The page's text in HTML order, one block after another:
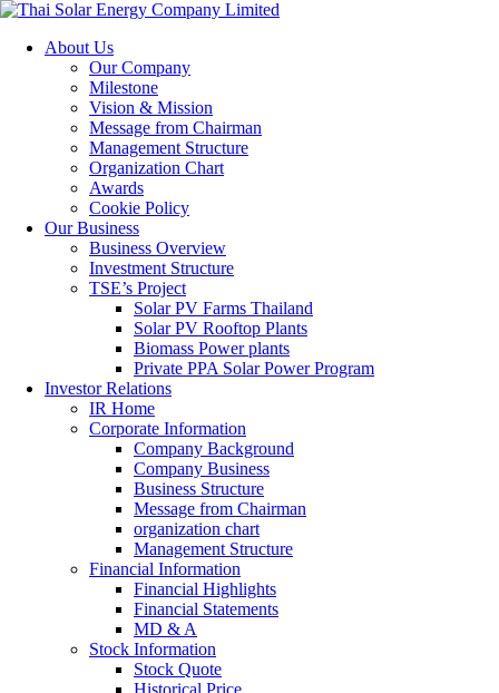
About Us
Our Company
Milestone
Vision & Mission
Message from Chairman
Management Structure
Organization Chart
Awards
Cookie Policy
Our Business
Business Overview
Investment Structure
TSE’s Project
Solar PV Farms Thailand
Solar PV Rooftop Plants
Biomass Power plants
Private PPA Solar Power Program
Investor Relations
IR Home
Corporate Information
Company Background
Company Business
Business Structure
Message from Chairman
organization chart
Management Structure
Financial Information
Financial Highlights
Financial Statements
MD & A
Stock Information
Stock Quote
Historical Price